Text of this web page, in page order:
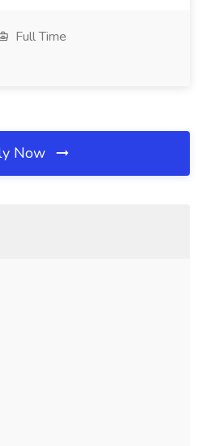
Full Time
Now